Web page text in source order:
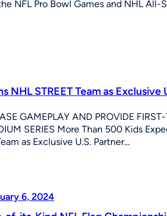
NFL Pro Bowl Games and NHL
NHL STREET Team as Exclusive
GAMEPLAY AND PROVIDE
SERIES More Than 500 Kids
as Exclusive U.S. Partner…
6, 2024